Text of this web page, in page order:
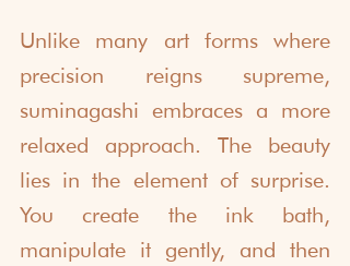
Unlike many art forms where
precision reigns supreme,
suminagashi embraces a more
relaxed approach. The beauty
lies in the element of surprise.
You create the ink bath,
manipulate it gently, and then